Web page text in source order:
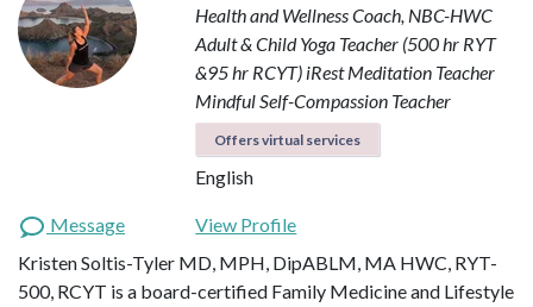
Health and Wellness Coach, NBC-HWC
Adult & Child Yoga Teacher (500 hr RYT
&95 hr RCYT) iRest Meditation Teacher
Mindful Self-Compassion Teacher
Offers virtual services
English
Message
View Profile
Kristen Soltis-Tyler MD, MPH, DipABLM, MA HWC, RYT-
500, RCYT is a board-certified Family Medicine and Lifestyle